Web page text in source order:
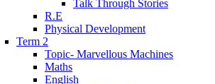
Talk Through Stories
R.E
Physical Development
Term 2
Topic- Marvellous Machines
Maths
English